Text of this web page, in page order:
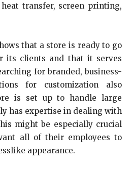
transfer, screen printing,
that a store is ready to go
its clients and that it serves
for branded, business-
for customization also
is set up to handle large
has expertise in dealing with
might be especially crucial
all of their employees to
appearance.